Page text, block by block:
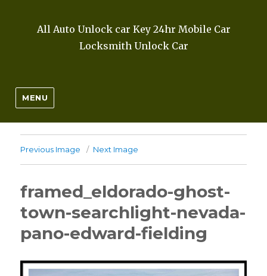
All Auto Unlock car Key 24hr Mobile Car
Locksmith Unlock Car
MENU
Previous Image Next Image
framed_eldorado-ghost-
town-searchlight-nevada-
pano-edward-fielding